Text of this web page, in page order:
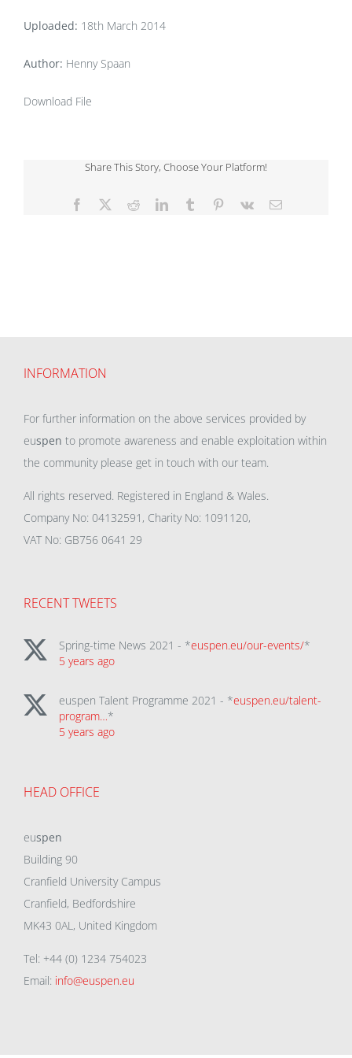
Uploaded: 18th March 2014
Author: Henny Spaan
Download File
Share This Story, Choose Your Platform!
Facebook RedditLinkedInTumblr Pinterest
Vk Email
INFORMATION
For further information on the above services provided by
euspen to promote awareness and enable exploitation within
the community please get in touch with our team.
All rights reserved. Registered in England & Wales.
Company No: 04132591, Charity No: 1091120,
VAT No: GB756 0641 29
RECENT TWEETS
Spring-time News 2021 - *euspen.eu/our-events/*
5 years ago
euspen Talent Programme 2021 - *euspen.eu/talent-
program…*
5 years ago
HEAD OFFICE
euspen
Building 90
Cranfield University Campus
Cranfield, Bedfordshire
MK43 0AL, United Kingdom
Tel: +44 (0) 1234 754023
Email: info@euspen.eu